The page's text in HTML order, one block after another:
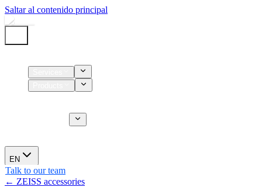
Saltar al contenido principal
EN
Talk to our team
← ZEISS accessories